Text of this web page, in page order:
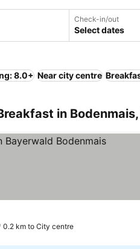
Check-in/out
Select dates
8.0+ Near city centre
in
0.2 km to City centre